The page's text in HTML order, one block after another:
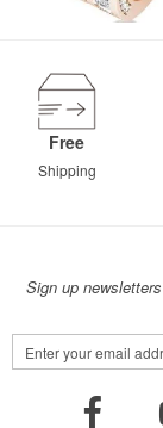
Free
Shipping
Sign up
Sign
Up